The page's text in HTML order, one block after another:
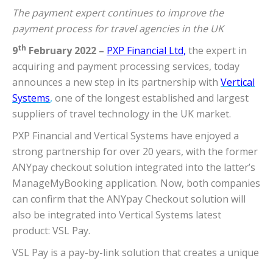
The payment expert continues to improve the
payment process for travel agencies in the UK
9th February 2022 – PXP Financial Ltd, the expert in
acquiring and payment processing services, today
announces a new step in its partnership with Vertical
Systems, one of the longest established and largest
suppliers of travel technology in the UK market.
PXP Financial and Vertical Systems have enjoyed a
strong partnership for over 20 years, with the former
ANYpay checkout solution integrated into the latter’s
ManageMyBooking application. Now, both companies
can confirm that the ANYpay Checkout solution will
also be integrated into Vertical Systems latest
product: VSL Pay.
VSL Pay is a pay-by-link solution that creates a unique